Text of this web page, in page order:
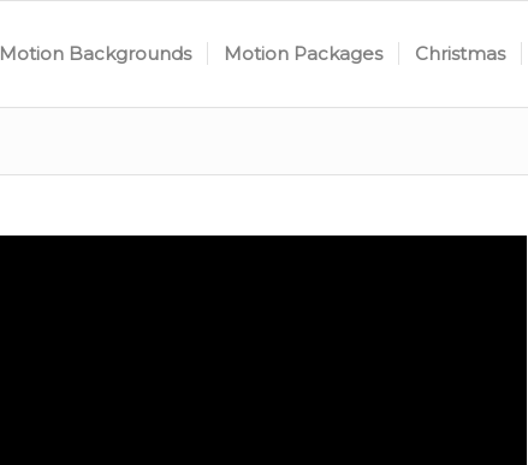
Motion Backgrounds Motion Packages Christmas